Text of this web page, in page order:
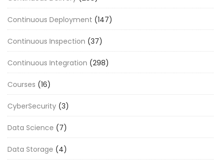
Continuous Deployment (147)
Continuous Inspection (37)
Continuous Integration (298)
Courses (16)
CyberSecurity (3)
Data Science (7)
Data Storage (4)